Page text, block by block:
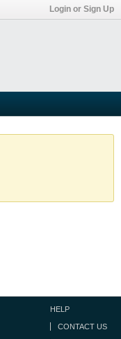
Login or Sign Up
HELP
CONTACT US